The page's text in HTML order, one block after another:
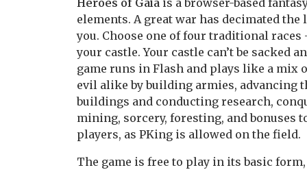
Heroes of Gaia is a browser-based
elements. A great war has decimated
you. Choose one of four traditional races
your castle. Your castle can’t be sacked
game runs in Flash and plays like a mix
evil alike by building armies, advancing
buildings and conducting research,
mining, sorcery, foresting, and bonuses
players, as PKing is allowed on the field.
The game is free to play in its basic